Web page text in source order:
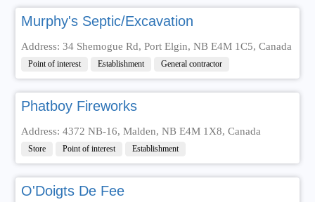
Murphy's Septic/Excavation
Address: 34 Shemogue Rd, Port Elgin, NB E4M 1C5, Canada
Point of interest Establishment General contractor
Phatboy Fireworks
Address: 4372 NB-16, Malden, NB E4M 1X8, Canada
Store Point of interest Establishment
O'Doigts De Fee